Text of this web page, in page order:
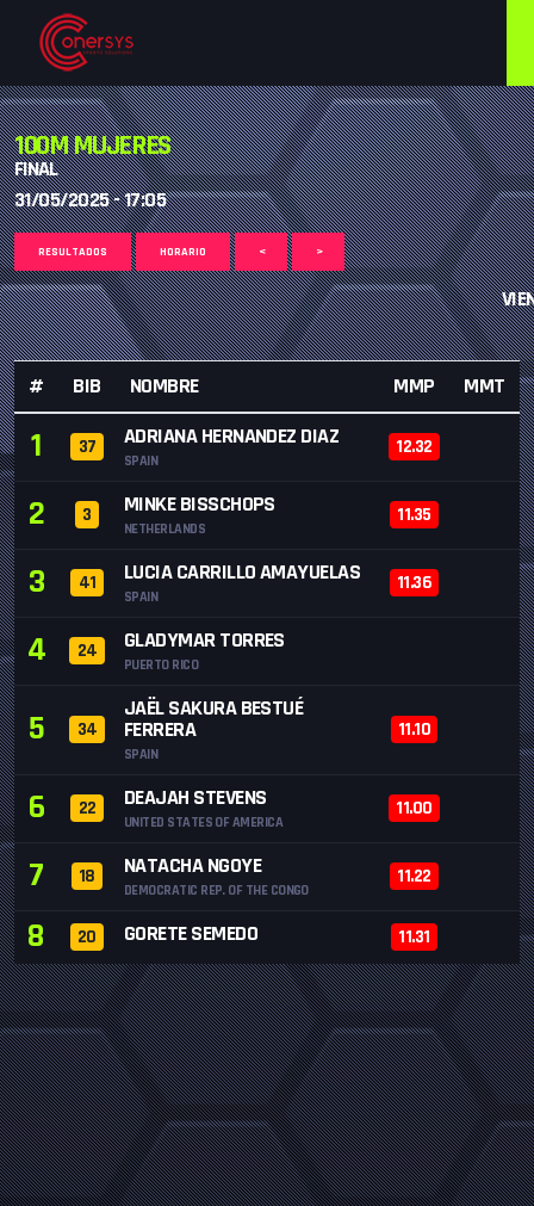
100M MUJERES
FINAL
31/05/2025 - 17:05
RESULTADOS HORARIO < >
# BIB NOMBRE MMP MMT
1 37 ADRIANA HERNANDEZ DIAZ
SPAIN
12.32
2 3 MINKE BISSCHOPS
NETHERLANDS
11.35
3 41 LUCIA CARRILLO AMAYUELAS
SPAIN
11.36
4 24 GLADYMAR TORRES
PUERTO RICO
5 34
JAËL SAKURA BESTUÉ
FERRERA
SPAIN
11.10
6 22 DEAJAH STEVENS
UNITED STATES OF AMERICA
11.00
7 18 NATACHA NGOYE
DEMOCRATIC REP. OF THE CONGO
11.22
8 20 GORETE SEMEDO 11.31